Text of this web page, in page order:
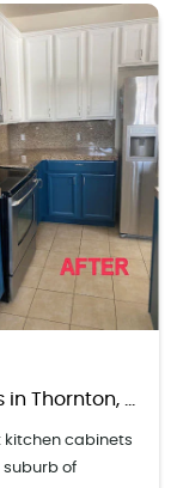
kitchen cabinets
suburb of